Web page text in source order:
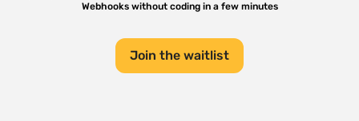
Webhookswithout coding in a few minutes
Join the waitlist